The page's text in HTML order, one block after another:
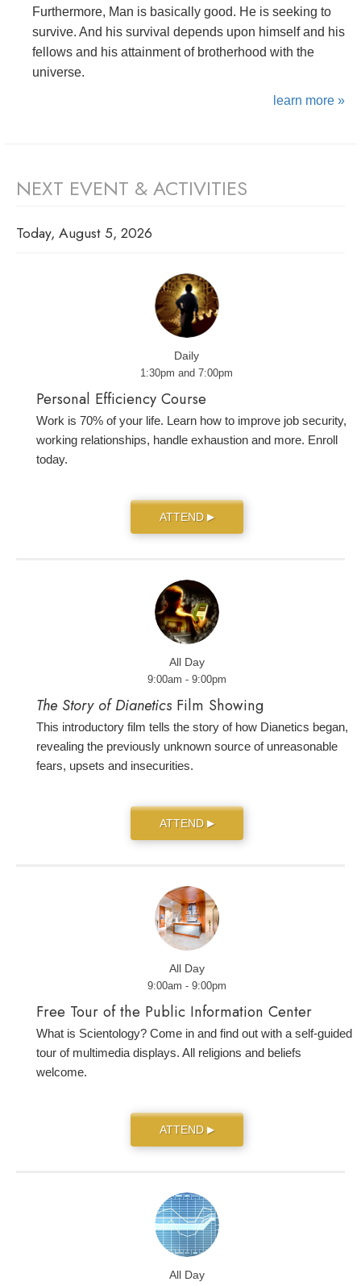
Furthermore, Man is basically good. He is seeking to
survive. And his survival depends upon himself and his
fellows and his attainment of brotherhood with the
universe.
learn more »
NEXT EVENT & ACTIVITIES
Today, August 5, 2026
Daily
1:30pm and 7:00pm
Personal Efficiency Course
Work is 70% of your life. Learn how to improve job security,
working relationships, handle exhaustion and more. Enroll
today.
ATTEND ▶
All Day
9:00am - 9:00pm
The Story of Dianetics Film Showing
This introductory film tells the story of how Dianetics began,
revealing the previously unknown source of unreasonable
fears, upsets and insecurities.
ATTEND ▶
All Day
9:00am - 9:00pm
Free Tour of the Public Information Center
What is Scientology? Come in and find out with a self-guided
tour of multimedia displays. All religions and beliefs
welcome.
ATTEND ▶
All Day